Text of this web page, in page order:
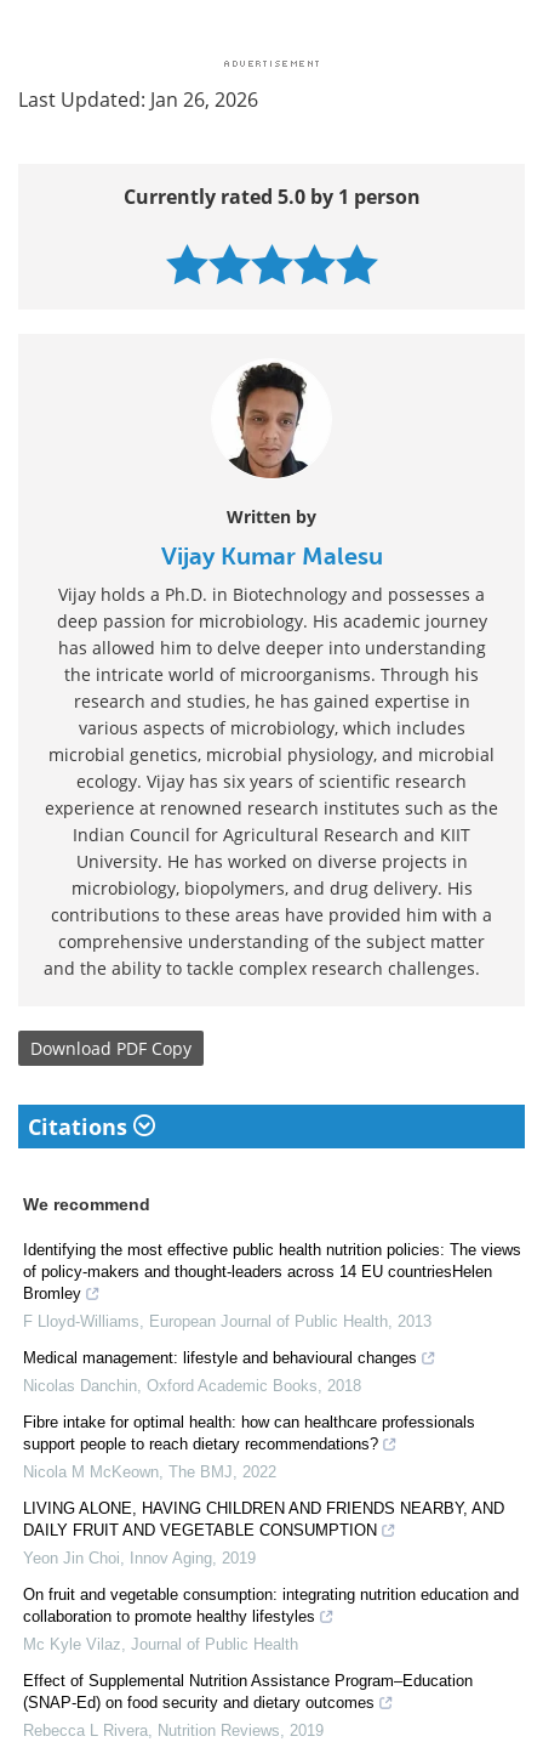
Last Updated: Jan 26, 2026
Currently rated 5.0 by 1 person
Written by
Vijay Kumar Malesu
Vijay holds a Ph.D. in Biotechnology and possesses a
deep passion for microbiology. His academic journey
has allowed him to delve deeper into understanding
the intricate world of microorganisms. Through his
research and studies, he has gained expertise in
various aspects of microbiology, which includes
microbial genetics, microbial physiology, and microbial
ecology. Vijay has six years of scientific research
experience at renowned research institutes such as the
Indian Council for Agricultural Research and KIIT
University. He has worked on diverse projects in
microbiology, biopolymers, and drug delivery. His
contributions to these areas have provided him with a
comprehensive understanding of the subject matter
and the ability to tackle complex research challenges.
Download PDF Copy
Citations
We recommend
Identifying the most effective public health nutrition policies: The views
of policy-makers and thought-leaders across 14 EU countriesHelen
Bromley
F Lloyd-Williams, European Journal of Public Health, 2013
Medical management: lifestyle and behavioural changes
Nicolas Danchin, Oxford Academic Books, 2018
Fibre intake for optimal health: how can healthcare professionals
support people to reach dietary recommendations?
Nicola M McKeown, The BMJ, 2022
LIVING ALONE, HAVING CHILDREN AND FRIENDS NEARBY, AND
DAILY FRUIT AND VEGETABLE CONSUMPTION
Yeon Jin Choi, Innov Aging, 2019
On fruit and vegetable consumption: integrating nutrition education and
collaboration to promote healthy lifestyles
Mc Kyle Vilaz, Journal of Public Health
Effect of Supplemental Nutrition Assistance Program–Education
(SNAP-Ed) on food security and dietary outcomes
Rebecca L Rivera, Nutrition Reviews, 2019